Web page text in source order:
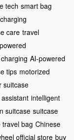
tech smart bag
care travel
AI-powered
tips motorized
suitcase
intelligent
suitcase suitcase
travel bag Chinese
official store buy